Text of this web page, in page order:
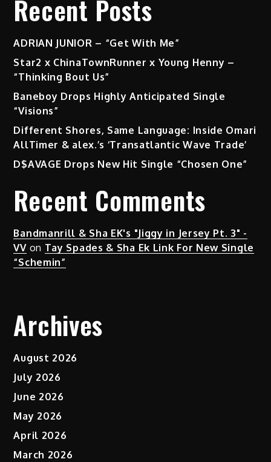
Recent Posts
ADRIAN JUNIOR – “Get With Me”
Star2 x ChinaTownRunner x Young Henny –
“Thinking Bout Us”
Baneboy Drops Highly Anticipated Single
“Visions”
Different Shores, Same Language: Inside Omari
AllTimer & alex.’s ‘Transatlantic Wave Trade’
D$AVAGE Drops New Hit Single “Chosen One”
Recent Comments
Bandmanrill & Sha EK's "Jiggy in Jersey Pt. 3" -
VVon Tay Spades & Sha Ek Link For New Single
“Schemin”
Archives
August 2026
July 2026
June 2026
May 2026
April 2026
March 2026